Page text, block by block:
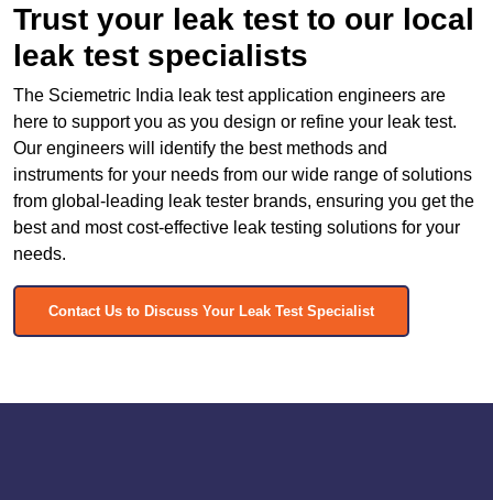
Trust your leak test to our local
leak test specialists
The Sciemetric India leak test application engineers are
here to support you as you design or refine your leak test.
Our engineers will identify the best methods and
instruments for your needs from our wide range of solutions
from global-leading leak tester brands, ensuring you get the
best and most cost-effective leak testing solutions for your
needs.
Contact Us to Discuss Your Leak Test Specialist